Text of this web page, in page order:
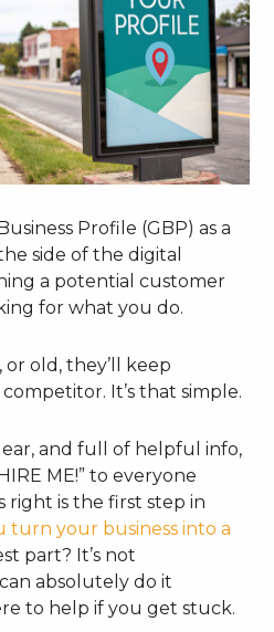
Profile (GBP) as a
side of the digital
a potential customer
for what you do.
or old, they’ll keep
It’s that simple.
and full of helpful info,
ME!” to everyone
right is the first step in
turn your business into a
part? It’s not
absolutely do it
to help if you get stuck.